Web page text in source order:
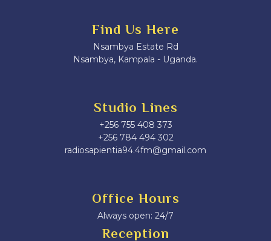
Find Us Here
Nsambya Estate Rd
Nsambya, Kampala - Uganda.
Studio Lines
+256 755 408 373
+256 784 494 302
radiosapientia94.4fm@gmail.com
Office Hours
Always open: 24/7
Reception